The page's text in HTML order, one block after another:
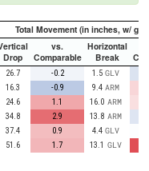
Total Movement (in inches, w/
Drop
vs.
Comparable
Horizontal
Break
26.7 -0.2 1.5 GLV
16.3 -0.9 9.4 ARM
24.6 1.1 16.0 ARM
34.8 2.9 13.8 ARM
37.4 0.9 4.4 GLV
51.6 1.7 13.1 GLV